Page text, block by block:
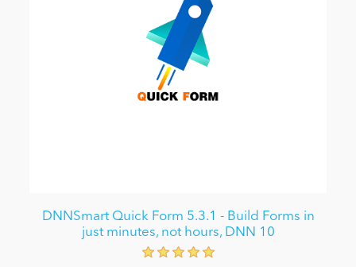
DNNSmart Quick Form 5.3.1 - Build Forms in
just minutes, not hours, DNN 10